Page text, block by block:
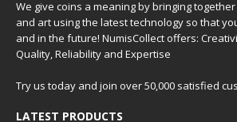
We give coins a meaning by bringing
and art using the latest technology so that
and in the future! NumisCollect offers:
Quality, Reliability and Expertise
Try us today and join over 50,000 satisfied
LATEST PRODUCTS